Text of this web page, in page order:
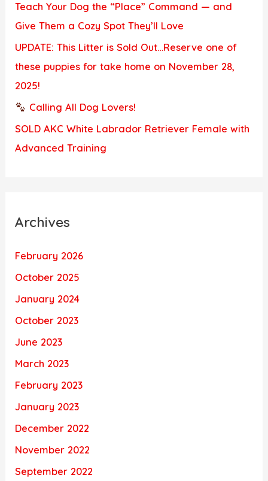
Teach Your Dog the “Place” Command — and
Give Them a Cozy Spot They’ll Love
UPDATE: This Litter is Sold Out…Reserve one of
these puppies for take home on November 28,
2025!
Calling All Dog Lovers!
SOLD AKC White Labrador Retriever Female with
Advanced Training
Archives
February 2026
October 2025
January 2024
October 2023
June 2023
March 2023
February 2023
January 2023
December 2022
November 2022
September 2022